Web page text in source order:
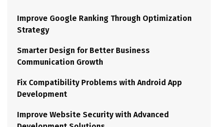
Improve Google Ranking Through Optimization
Strategy
Smarter Design for Better Business
Communication Growth
Fix Compatibility Problems with Android App
Development
Improve Website Security with Advanced